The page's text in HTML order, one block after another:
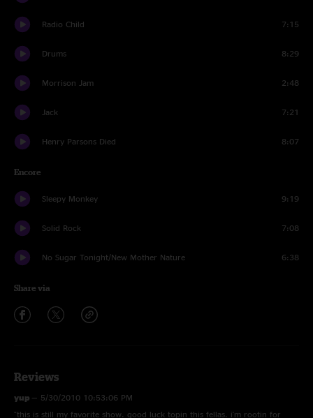
Radio Child 7:15
Drums 8:29
Morrison Jam 2:48
Jack 7:21
Henry Parsons Died 8:07
Encore
Sleepy Monkey 9:19
Solid Rock 7:08
No Sugar Tonight/New Mother Nature 6:38
Share via
Reviews
yup — 5/30/2010 10:53:06 PM
"this is still my favorite show. good luck topin this fellas. i'm rootin for